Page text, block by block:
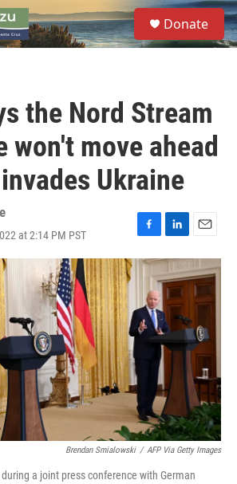
S
e
a
Donate
the Nord Stream
won't move ahead
Ukraine
at 2:14 PM PST
F
a
o
o
L
i
n
k
e
d
I
n
E
m
a
i
l
Brendan Smialowski / AFP Via Getty Images
a joint press conference with German